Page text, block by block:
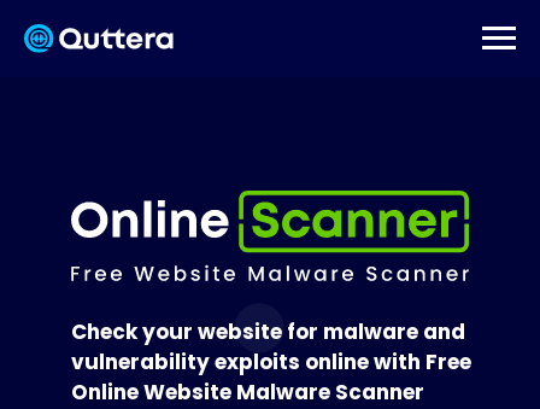
Check your website for malware and
vulnerability exploits online with Free
Online Website Malware Scanner